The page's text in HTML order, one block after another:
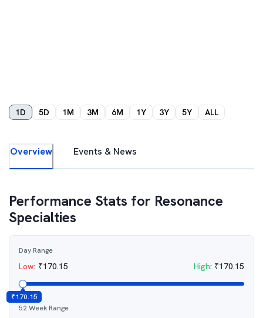
1D 5D 1M 3M 6M 1Y 3Y 5Y ALL
Overview Events & News
Performance Stats for Resonance
Specialties
Day Range
Low: ₹170.15 High: ₹170.15
₹170.15
52 Week Range